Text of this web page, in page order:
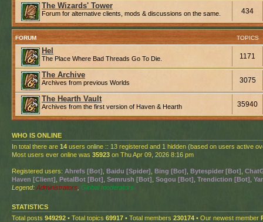
The Wizards' Tower
Forum for alternative clients, mods & discussions on the same. 434
FORUM TOPICS
Hel
The Place Where Bad Threads Go To Die. 1171
The Archive
Archives from previous Worlds 3075
The Hearth Vault
Archives from the first version of Haven & Hearth 35940
WHO IS ONLINE
In total there are 14 users online :: 13 registered and 1 hidden (based on users active
Most users ever online was 35923 on Thu Apr 09, 2026 8:16 pm
Registered users: Ahrefs [Bot] Baidu [Spider] Bing [Bot] Bytespider [Bot]
Haven [Client] PetalBot [Bot] Semrush [Bot] Sogou [Bot] Trendiction [Bot]
Legend: Administrators Global moderators
STATISTICS
Total posts 949292 • Total topics 69917 • Total members 230174 • Our newest member